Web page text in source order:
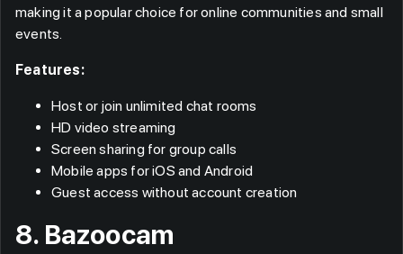
making it a popular choice for online communities and small
events.
Features:
Host or join unlimited chat rooms
HD video streaming
Screen sharing for group calls
Mobile apps for iOS and Android
Guest access without account creation
8. Bazoocam